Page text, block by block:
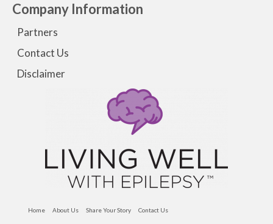
Company Information
Partners
Contact Us
Disclaimer
Home About Us Share Your Story Contact Us